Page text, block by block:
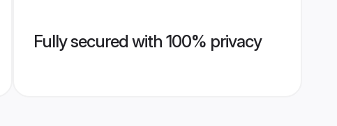
Fully secured with 100% privacy